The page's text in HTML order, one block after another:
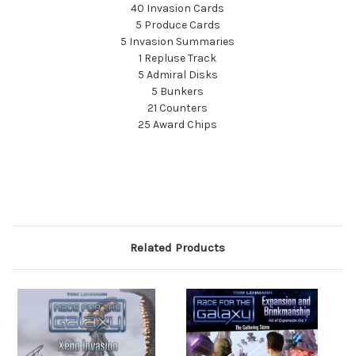
40 Invasion Cards
5 Produce Cards
5 Invasion Summaries
1 Repluse Track
5 Admiral Disks
5 Bunkers
21 Counters
25 Award Chips
Related Products